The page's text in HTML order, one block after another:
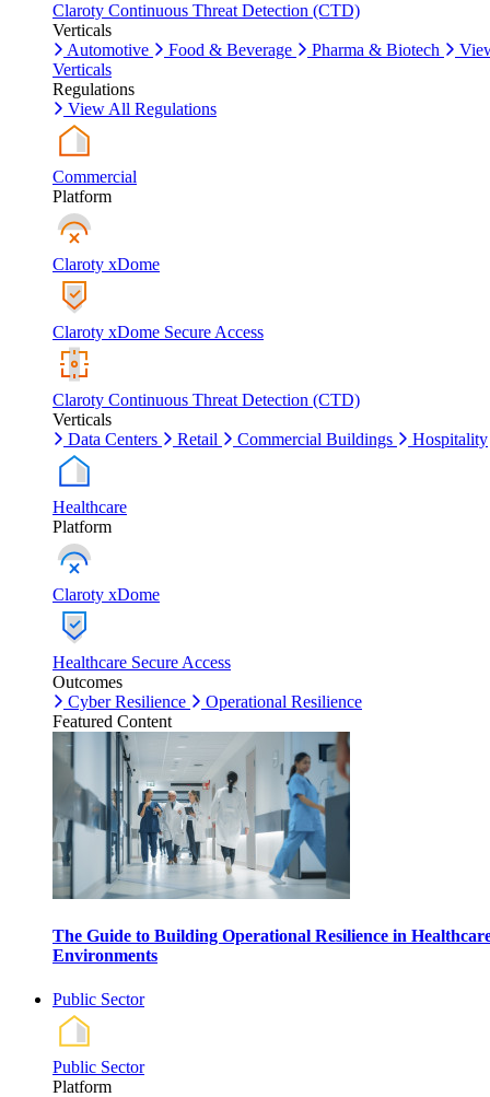
Claroty Continuous Threat Detection (CTD)
Verticals
Automotive
Food & Beverage Pharma & Biotech
Verticals
Regulations
View All Regulations
Commercial
Platform
Claroty xDome
Claroty xDome Secure Access
Claroty Continuous Threat Detection (CTD)
Verticals
Data Centers
Retail Commercial Buildings Hospitality
Healthcare
Platform
Claroty xDome
Healthcare Secure Access
Outcomes
Cyber Resilience
Operational Resilience
Featured Content
The Guide to Building Operational Resilience in
Environments
Public Sector
Public Sector
Platform